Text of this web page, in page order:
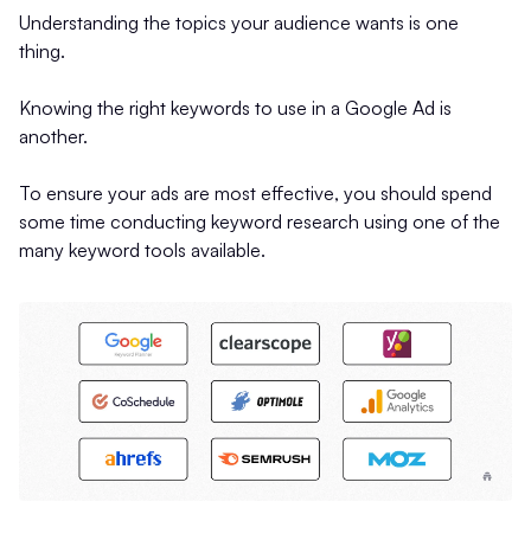
Understanding the topics your audience wants is one
thing.
Knowing the right keywords to use in a Google Ad is
another.
To ensure your ads are most effective, you should spend
some time conducting keyword research using one of the
many keyword tools available.